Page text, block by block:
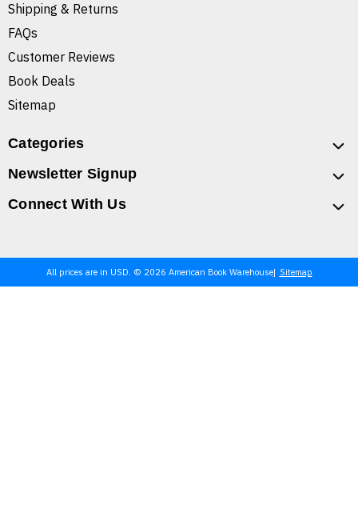
Shipping & Returns
FAQs
Customer Reviews
Book Deals
Sitemap
Categories
Newsletter Signup
Connect With Us
All prices are in USD. © 2026 American Book Warehouse Sitemap